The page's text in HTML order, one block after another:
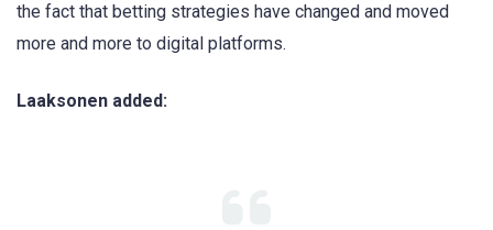
the fact that betting strategies have changed and moved
more and more to digital platforms.
Laaksonen added: